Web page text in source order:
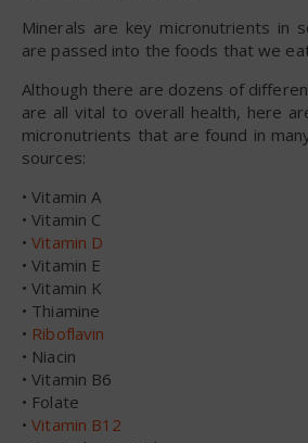
Minerals are key micronutrients in
are passed into the foods that we
Although there are dozens of
are all vital to overall health, here
micronutrients that are found in
sources:
• Vitamin A
• Vitamin C
•Vitamin D
• Vitamin E
• Vitamin K
• Thiamine
• Riboflavin
• Niacin
• Vitamin B6
• Folate
•Vitamin B12